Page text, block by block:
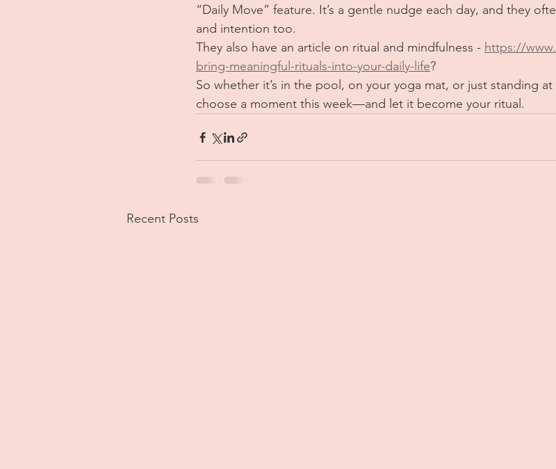
“Daily Move” feature. It’s a gentle nudge each day, and they
and intention too.
They also have an article on ritual and mindfulness - https://
bring-meaningful-rituals-into-your-daily-life?
So whether it’s in the pool, on your yoga mat, or just standing
choose a moment this week—and let it become your ritual.
Recent Posts